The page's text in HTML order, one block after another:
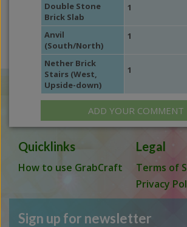
Double Stone
Brick Slab
1
Anvil
(South/North)
1
Nether Brick
Stairs (West,
Upside-down)
1
ADD YOUR COMMENT
Quicklinks
How to use GrabCraft
Legal
Terms of
Privacy
Sign up for newsletter